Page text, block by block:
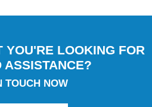
YOU'RE LOOKING FOR
ASSISTANCE?
TOUCH NOW